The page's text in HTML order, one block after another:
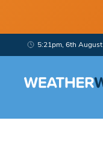
5:21pm, 6th August